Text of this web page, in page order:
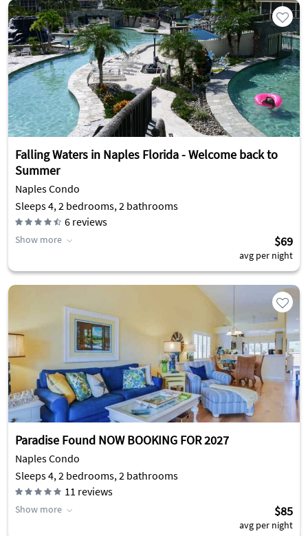
Falling Waters in Naples Florida - Welcome back to
Summer
Naples Condo
Sleeps 4, 2 bedrooms, 2 bathrooms
6 reviews
Show more $69
avg per night
Paradise Found NOW BOOKING FOR 2027
Naples Condo
Sleeps 4, 2 bedrooms, 2 bathrooms
11 reviews
Show more $85
avg per night